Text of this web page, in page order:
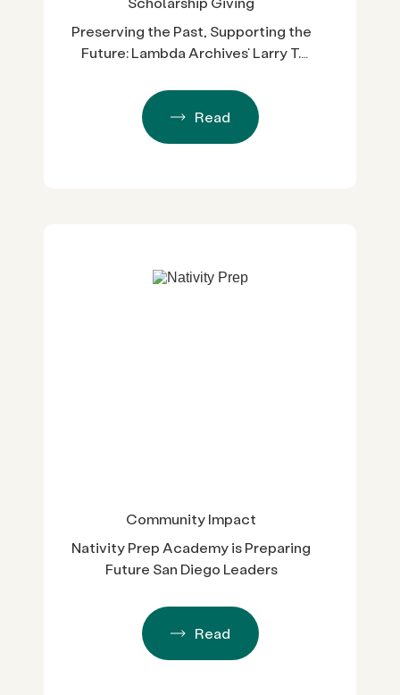
Preserving the Past, Supporting the
Future: Lambda Archives’ Larry T.
Read
Community Impact
Nativity Prep Academy is Preparing
Future San Diego Leaders
Read